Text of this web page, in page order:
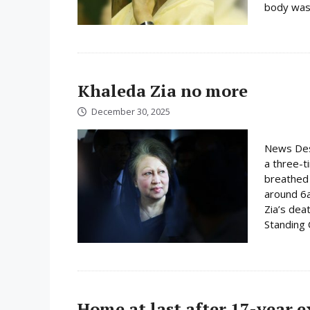
body
Khaleda Zia no more
December 30, 2025
News
a three-
around
Zia’s